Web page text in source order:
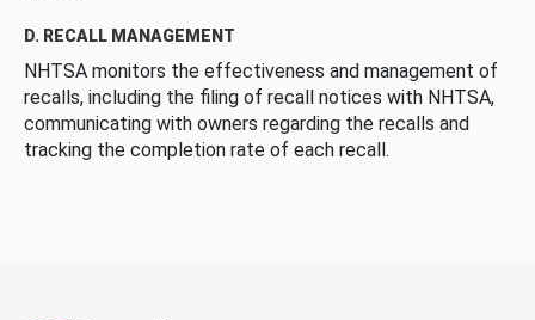
D. RECALL MANAGEMENT
NHTSA monitors the effectiveness and management of
recalls, including the filing of recall notices with NHTSA,
communicating with owners regarding the recalls and
tracking the completion rate of each recall.